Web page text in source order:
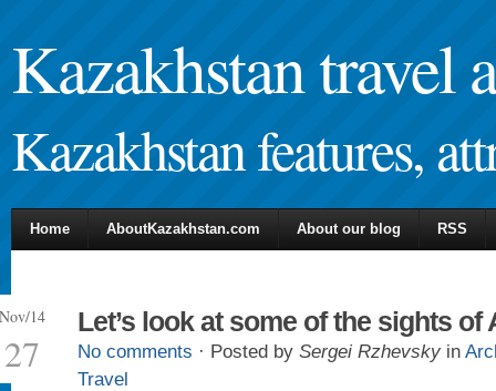
Kazakhstan travel
Kazakhstan features,
Home AboutKazakhstan.com About our blog RSS
Nov/14
27
Let’s look at some of the sights of
No comments · Posted by Sergei Rzhevsky in
Travel